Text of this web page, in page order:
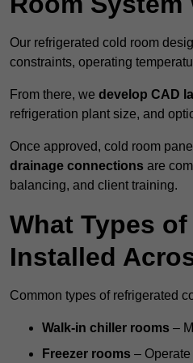
Our refrigerated cold room
constraints, operating
From there, we develop CAD
refrigeration plant size, and
Once approved, cold room
drainage connections are
balancing, and client training.
What Types
Installed
Common types of refrigerated
Walk-in chiller rooms –
Freezer rooms –